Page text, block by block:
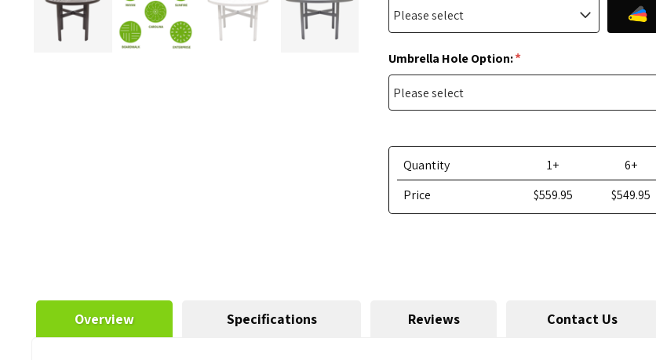
Umbrella Hole Option:*
Quantity 1+ 6+
Price
$559.95 $549.95
Overview Specifications Reviews Contact Us